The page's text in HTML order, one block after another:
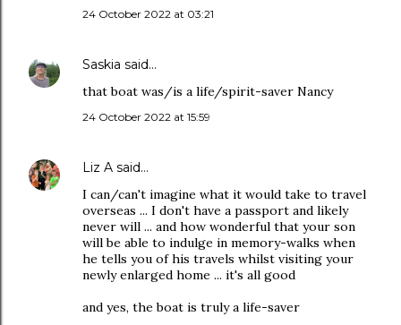
24 October 2022 at 03:21
Saskia said…
that boat was/is a life/spirit-saver Nancy
24 October 2022 at 15:59
Liz A said…
I can/can't imagine what it would take to travel
overseas ... I don't have a passport and likely
never will ... and how wonderful that your son
will be able to indulge in memory-walks when
he tells you of his travels whilst visiting your
newly enlarged home ... it's all good
and yes, the boat is truly a life-saver